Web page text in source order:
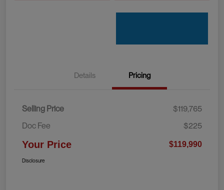
Details Pricing
Selling Price
$119,765
Doc Fee
$225
Your Price $119,990
Disclosure